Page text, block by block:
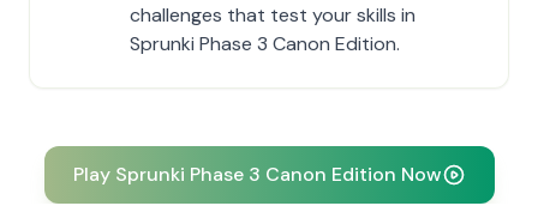
challenges that test your skills in
Sprunki Phase 3 Canon Edition.
Play Sprunki Phase 3 Canon Edition Now